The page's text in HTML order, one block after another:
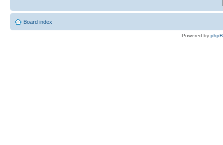
Board index
Powered by